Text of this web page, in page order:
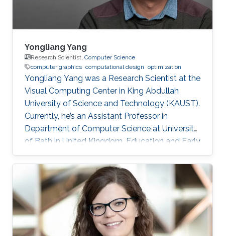
and optimization. Classical subjects such as
isotropic geometry, a simple Cayley-Klein
geometry, play a role as well as most recent
developments in discrete differential geometry.
We also show how practical requirements have
led to new results and open problems in
geometry.
Yongliang Yang
Research Scientist, Computer Science
computer graphics computational design optimization
Yongliang Yang was a Research Scientist at the
Visual Computing Center in King Abdullah
University of Science and Technology (KAUST).
Currently, he’s an Assistant Professor in
Department of Computer Science at University
of Bath in United Kingdom. Education and Early
Career Yongliang received his Bachelor degree
in Computer Science and Technology in 2004,
from Tsinghua University. He continued to
pursue his Master and Ph.D. degree in Graphics
and Geometric Computing Group in Tsinghua,
under the supervision of Prof. Shi-Min Hu. In
2009, he joined KAUST as a Postdoctoral